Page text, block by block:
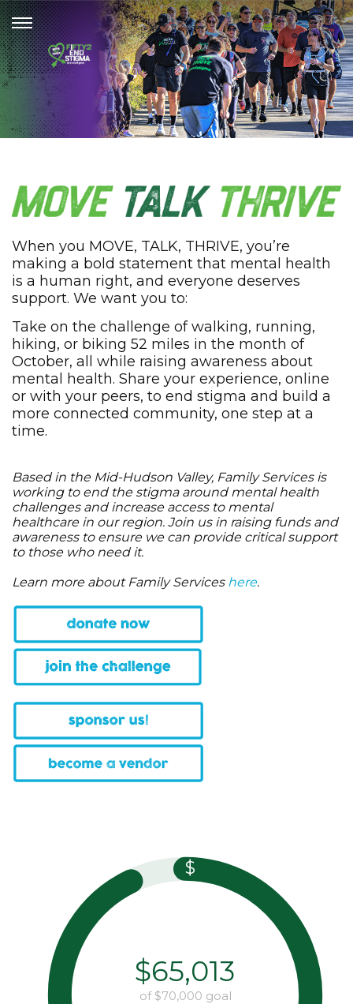
When you MOVE, TALK, THRIVE, you’re
making a bold statement that mental health
is a human right, and everyone deserves
support. We want you to:
Take on the challenge of walking, running,
hiking, or biking 52 miles in the month of
October, all while raising awareness about
mental health. Share your experience, online
or with your peers, to end stigma and build a
more connected community, one step at a
time.
Based in the Mid-Hudson Valley, Family Services is
working to end the stigma around mental health
challenges and increase access to mental
healthcare in our region. Join us in raising funds and
awareness to ensure we can provide critical support
to those who need it.
Learn more about Family Services here.
$
$65,013
of $70,000 goal